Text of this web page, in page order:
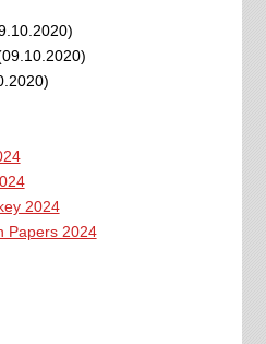
2024
Papers 2024